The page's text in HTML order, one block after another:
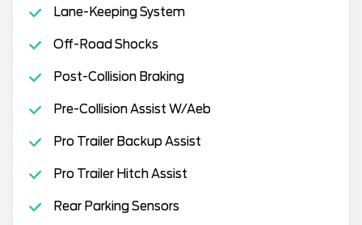
Lane-Keeping System
Off-Road Shocks
Post-Collision Braking
Pre-Collision Assist W/Aeb
Pro Trailer Backup Assist
Pro Trailer Hitch Assist
Rear Parking Sensors